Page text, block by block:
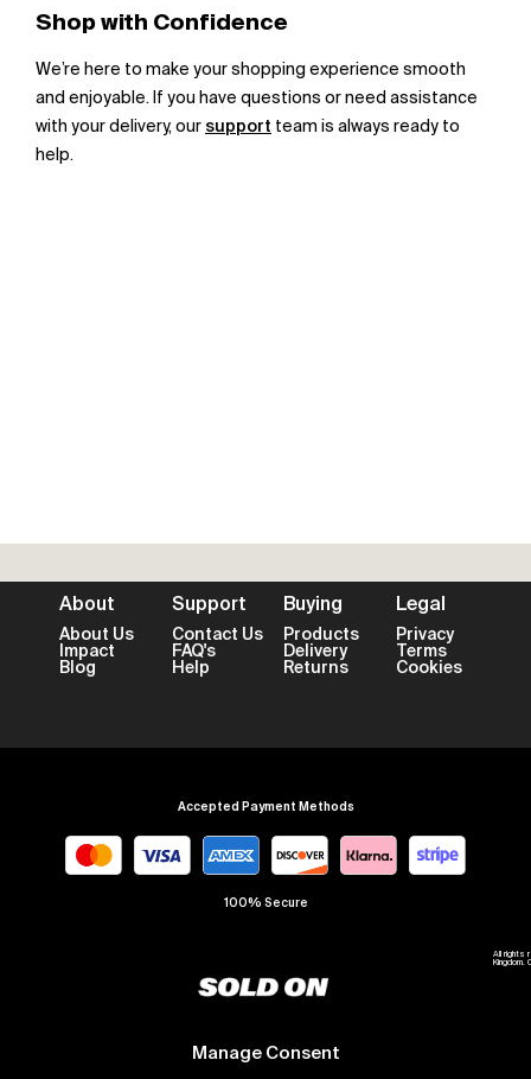
Manage Consent
Shop with Confidence
We’re here to make your shopping experience smooth
and enjoyable. If you have questions or need assistance
with your delivery, our support team is always ready to
help.
About
About Us
Impact
Blog
Support
Contact Us
FAQ's
Help
Buying
Products
Delivery
Returns
Legal
Privacy
Terms
Cookies
Accepted Payment Methods
100% Secure
All rights
Kingdom.